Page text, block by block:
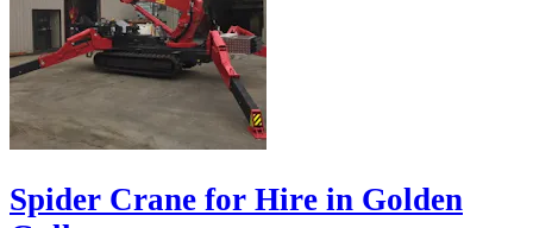
Spider Crane for Hire in Golden